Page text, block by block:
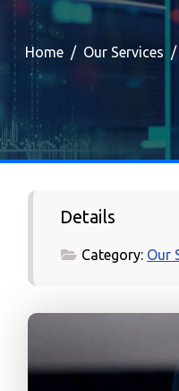
Home Our Services
Details
Category: Our